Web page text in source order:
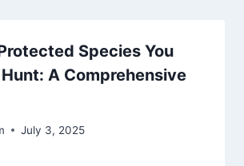
Species You
Hunt: A Comprehensive
July 3, 2025